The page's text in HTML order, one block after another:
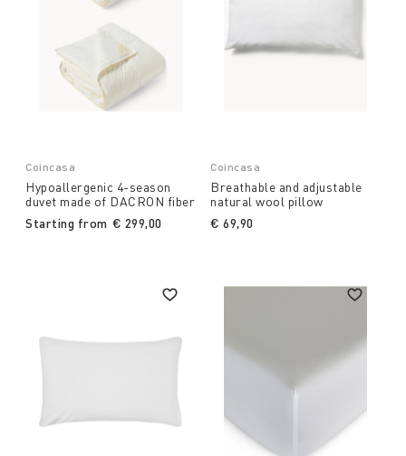
Coincasa
Hypoallergenic 4-season
duvet made of DACRON fiber
Starting from € 299,00
Coincasa
Breathable and adjustable
natural wool pillow
€ 69,90